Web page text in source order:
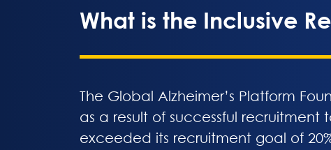
What is the Inclusive
The Global Alzheimer’s Platform
as a result of successful recruitment
exceeded its recruitment goal of